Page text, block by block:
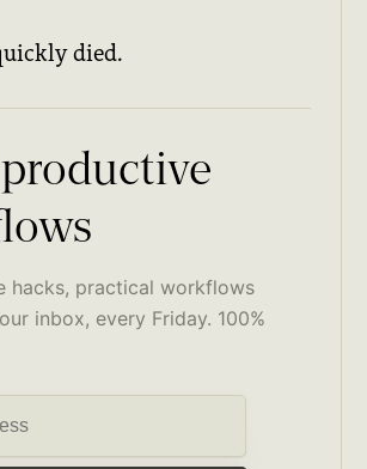
died.
hacks, practical workflows
inbox, every Friday. 100%